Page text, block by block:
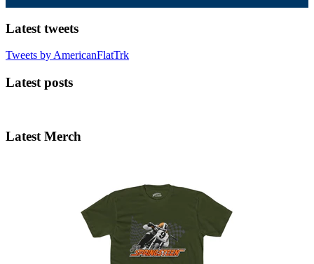
Latest tweets
Tweets by AmericanFlatTrk
Latest posts
Latest Merch